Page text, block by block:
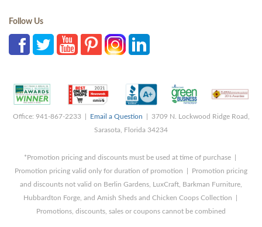
Follow Us
Office: 941-867-2233 | Email a Question | 3709 N. Lockwood Ridge Road,
Sarasota, Florida 34234
*Promotion pricing and discounts must be used at time of purchase |
Promotion pricing valid only for duration of promotion | Promotion pricing
and discounts not valid on Berlin Gardens, LuxCraft, Barkman Furniture,
Hubbardton Forge, and Amish Sheds and Chicken Coops Collection |
Promotions, discounts, sales or coupons cannot be combined